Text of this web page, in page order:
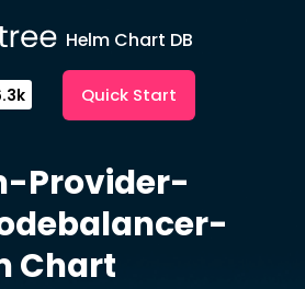
Helm Chart DB
Quick Start
Provider-
Chart